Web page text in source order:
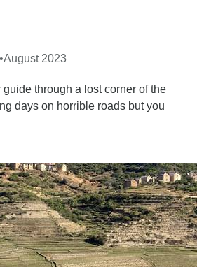
•August 2023
through a lost corner of the
days on horrible roads but you